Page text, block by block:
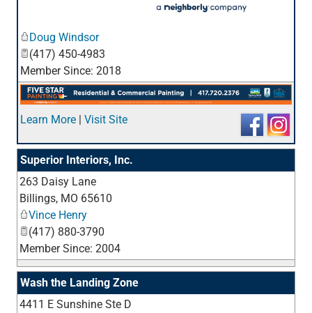
Doug Windsor
(417) 450-4983
Member Since: 2018
Learn More | Visit Site
Superior Interiors, Inc.
263 Daisy Lane
Billings, MO 65610
Vince Henry
(417) 880-3790
Member Since: 2004
Wash the Landing Zone
4411 E Sunshine Ste D